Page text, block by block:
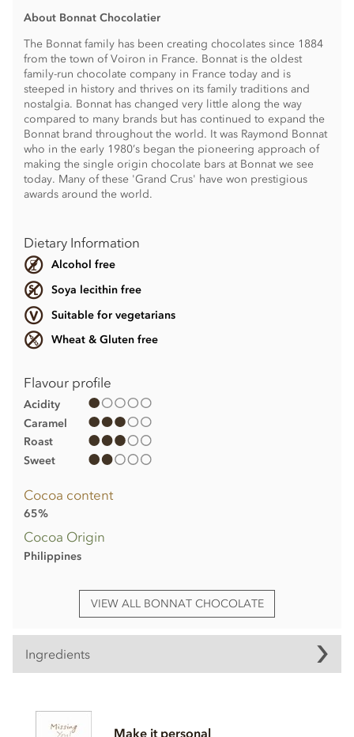
About Bonnat Chocolatier
The Bonnat family has been creating chocolates since 1884
from the town of Voiron in France. Bonnat is the oldest
family-run chocolate company in France today and is
steeped in history and thrives on its family traditions and
nostalgia. Bonnat has changed very little along the way
compared to many brands but has continued to expand the
Bonnat brand throughout the world. It was Raymond Bonnat
who in the early 1980’s began the pioneering approach of
making the single origin chocolate bars at Bonnat we see
today. Many of these 'Grand Crus' have won prestigious
awards around the world.
Dietary Information
Alcohol free
Soya lecithin free
Suitable for vegetarians
Wheat & Gluten free
Flavour profile
Acidity
Caramel
Roast
Sweet
Cocoa content
65%
Cocoa Origin
Philippines
VIEW ALL BONNAT CHOCOLATE
Ingredients
Make it personal